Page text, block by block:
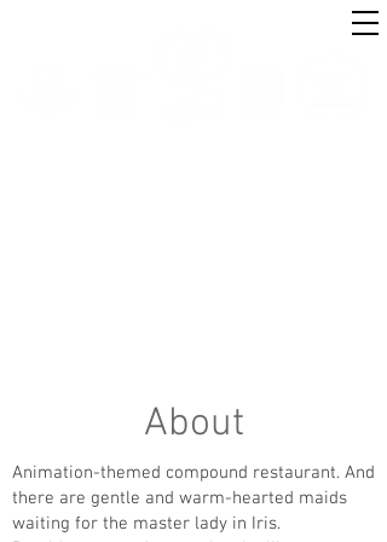
About
Animation-themed compound restaurant. And
there are gentle and warm-hearted maids
waiting for the master lady in Iris.